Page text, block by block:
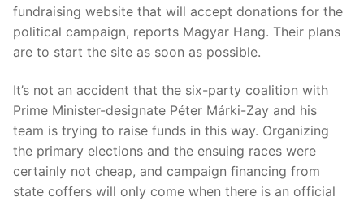
fundraising website that will accept donations for the
political campaign, reports Magyar Hang. Their plans
are to start the site as soon as possible.
It’s not an accident that the six-party coalition with
Prime Minister-designate Péter Márki-Zay and his
team is trying to raise funds in this way. Organizing
the primary elections and the ensuing races were
certainly not cheap, and campaign financing from
state coffers will only come when there is an official